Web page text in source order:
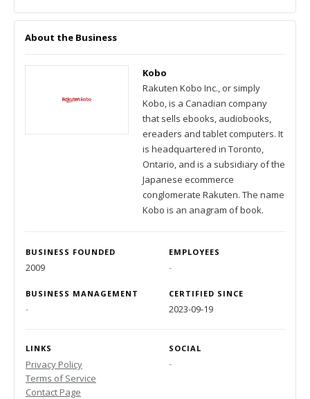
About the Business
Kobo
Rakuten Kobo Inc., or simply
Kobo, is a Canadian company
that sells ebooks, audiobooks,
ereaders and tablet computers. It
is headquartered in Toronto,
Ontario, and is a subsidiary of the
Japanese ecommerce
conglomerate Rakuten. The name
Kobo is an anagram of book.
BUSINESS FOUNDED EMPLOYEES
2009 -
BUSINESS MANAGEMENT CERTIFIED SINCE
- 2023-09-19
LINKS SOCIAL
Privacy Policy
Terms of Service
Contact Page
-